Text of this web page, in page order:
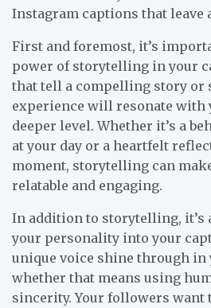
Instagram captions that leave
First and foremost, it’s
power of storytelling in your
that tell a compelling story or
experience will resonate with
deeper level. Whether it’s a
at your day or a heartfelt
moment, storytelling can
relatable and engaging.
In addition to storytelling, it’s
your personality into your
unique voice shine through
whether that means using
sincerity. Your followers want